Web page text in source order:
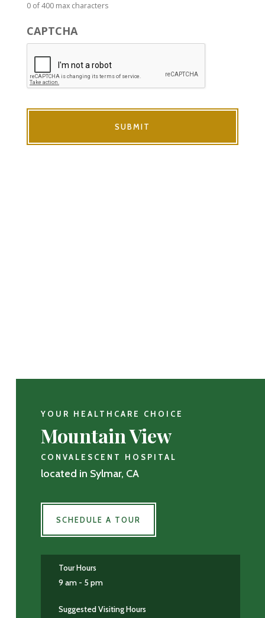
0 of 400 max characters
CAPTCHA
YOUR HEALTHCARE CHOICE
Mountain View
CONVALESCENT HOSPITAL
located in Sylmar, CA
SCHEDULE A TOUR
Tour Hours
9 am - 5 pm
Suggested Visiting Hours